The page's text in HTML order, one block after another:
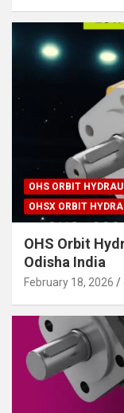
OHS ORBIT
OHSX ORBIT
OHS Orbit
Odisha India
February 18, 2026